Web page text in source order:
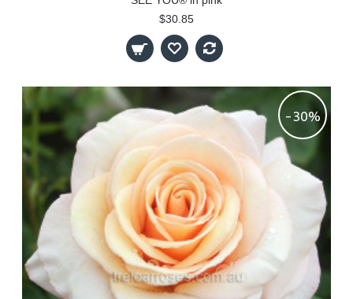
$30.85
-30%